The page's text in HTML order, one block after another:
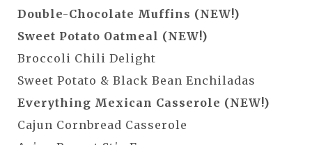
Double-Chocolate Muffins (NEW!)
Sweet Potato Oatmeal (NEW!)
Broccoli Chili Delight
Sweet Potato & Black Bean Enchiladas
Everything Mexican Casserole (NEW!)
Cajun Cornbread Casserole